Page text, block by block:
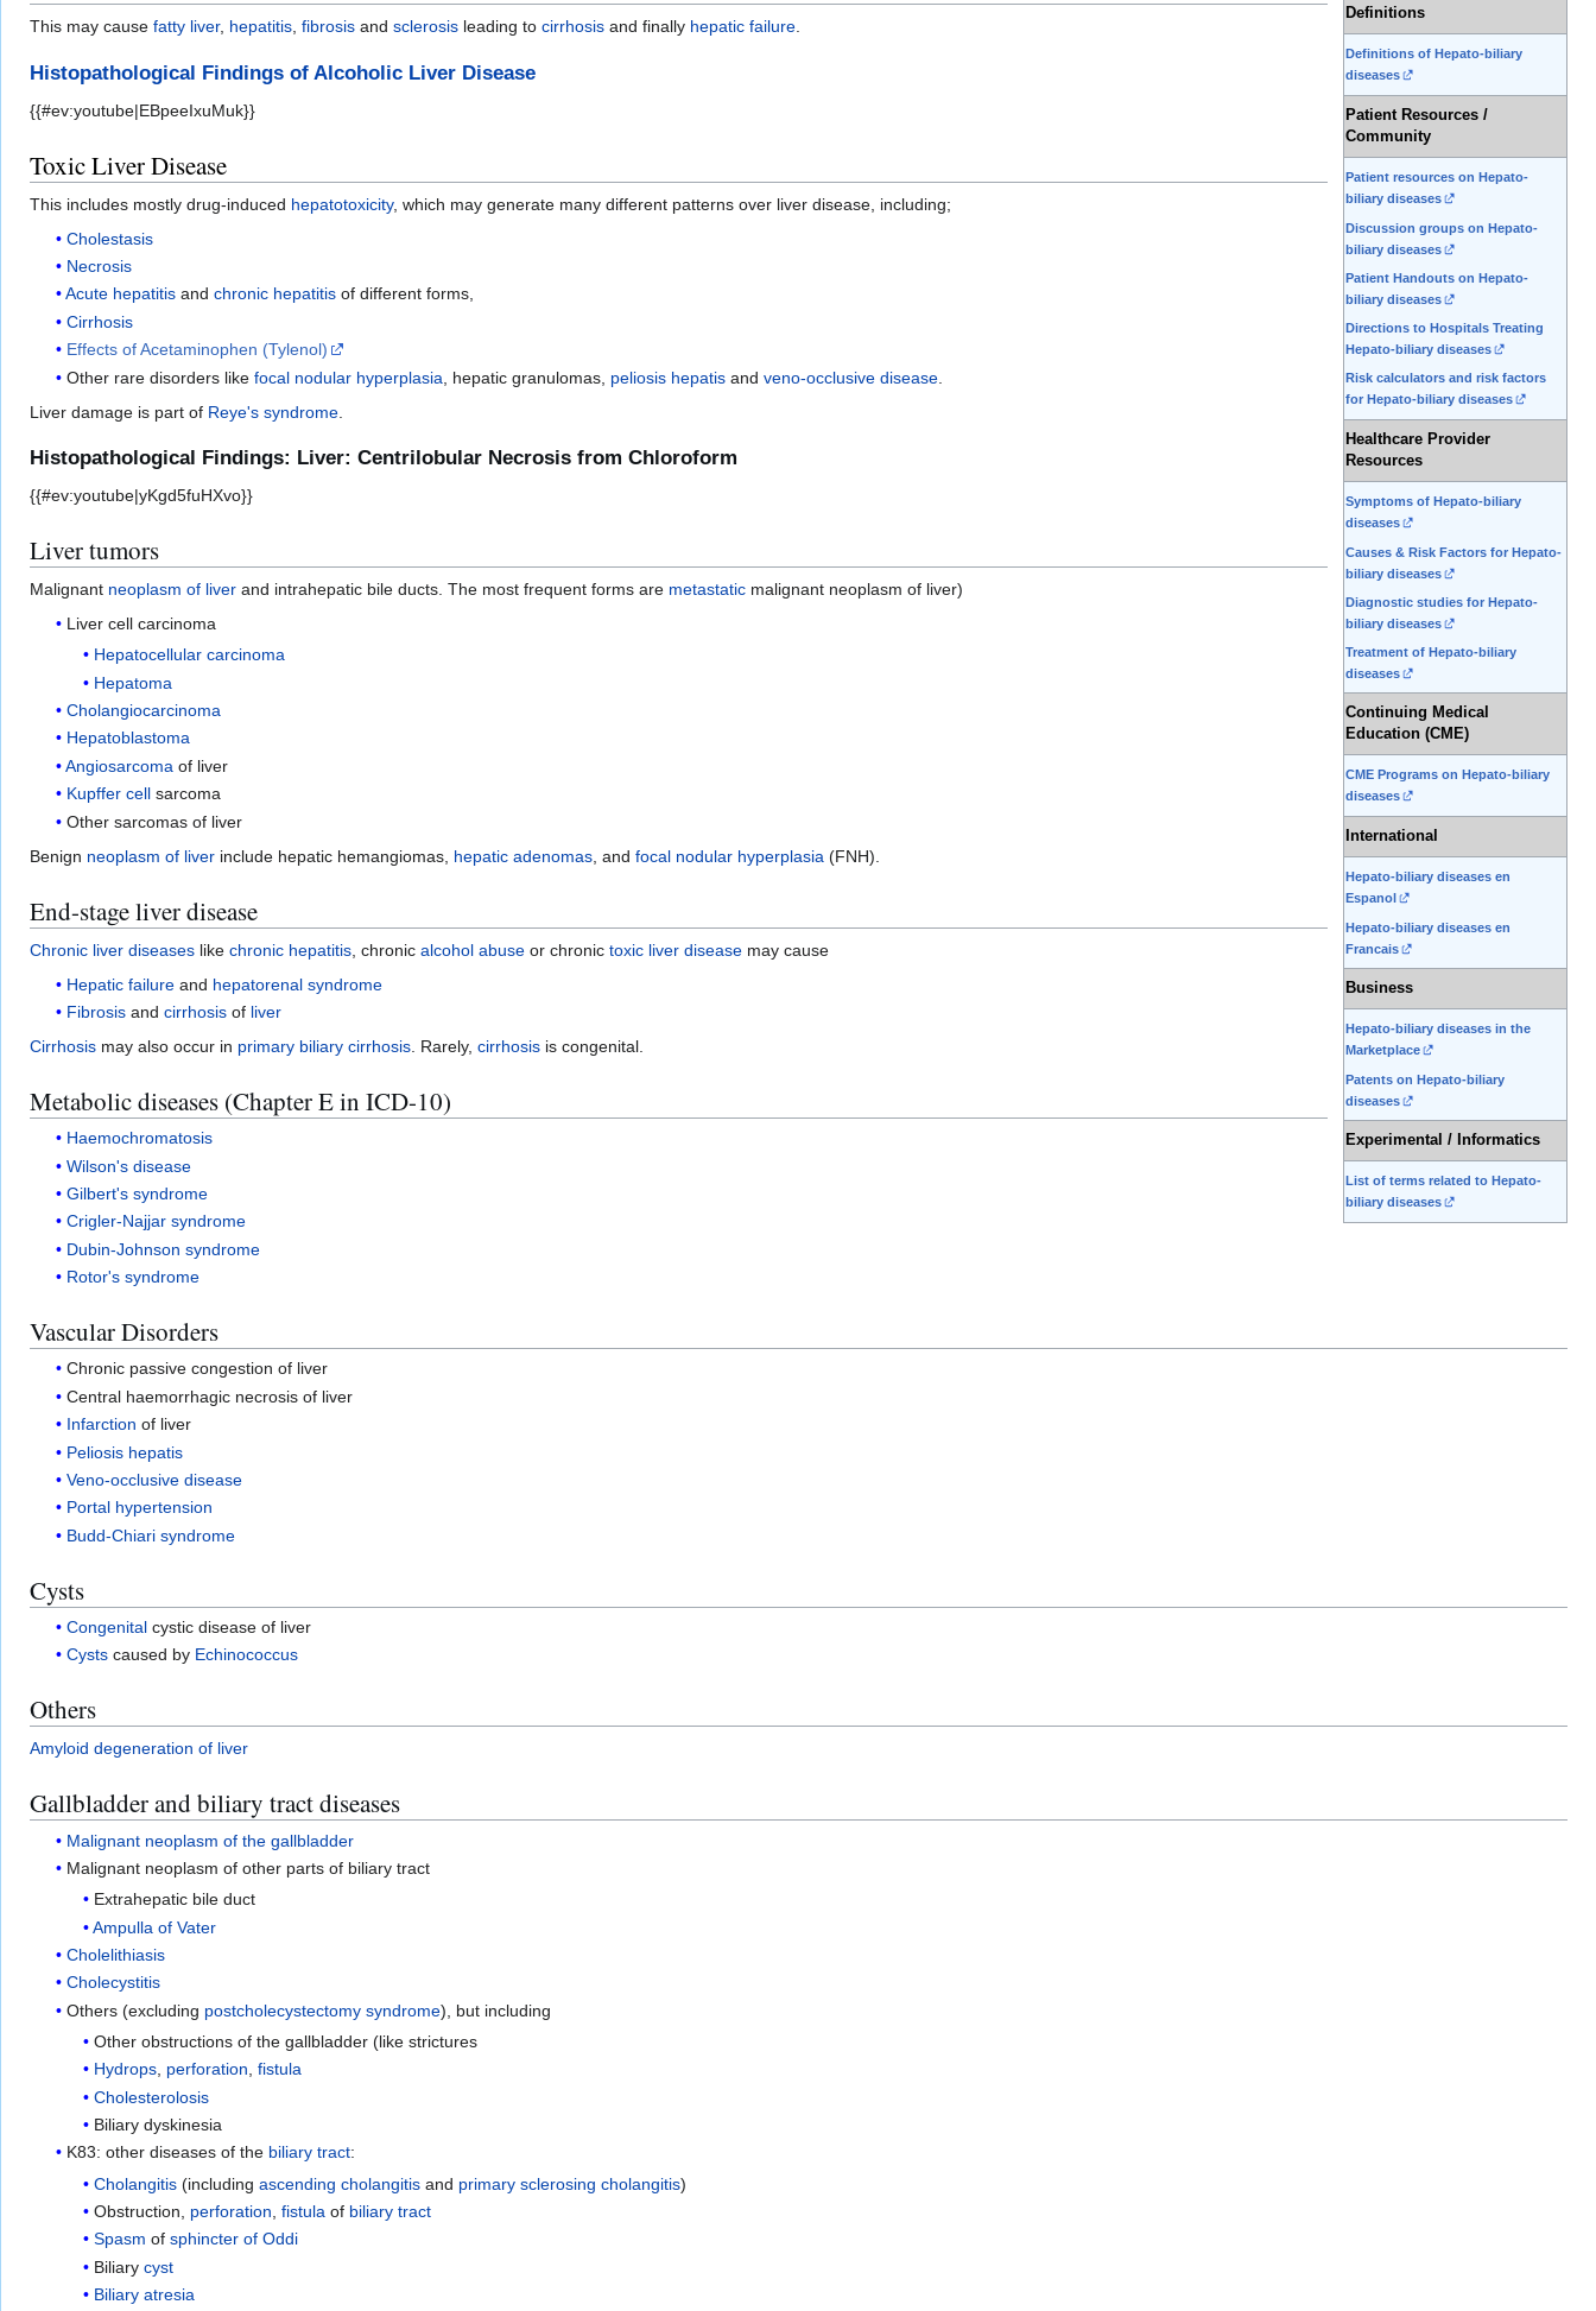
Definitions
Definitions of Hepato-biliary
diseases
Patient Resources /
Community
Patient resources on Hepato-
biliary diseases
Discussion groups on Hepato-
biliary diseases
Patient Handouts on Hepato-
biliary diseases
Directions to Hospitals Treating
Hepato-biliary diseases
Risk calculators and risk factors
for Hepato-biliary diseases
Healthcare Provider
Resources
Symptoms of Hepato-biliary
diseases
Causes & Risk Factors for Hepato-
biliary diseases
Diagnostic studies for Hepato-
biliary diseases
Treatment of Hepato-biliary
diseases
Continuing Medical
Education (CME)
CME Programs on Hepato-biliary
diseases
International
Hepato-biliary diseases en
Espanol
Hepato-biliary diseases en
Francais
Business
Hepato-biliary diseases in the
Marketplace
Patents on Hepato-biliary
diseases
Experimental / Informatics
List of terms related to Hepato-
biliary diseases
This may cause fatty liver, hepatitis, fibrosis and sclerosis leading to cirrhosis and finally hepatic failure.
Histopathological Findings of Alcoholic Liver Disease
{{#ev:youtube|EBpeeIxuMuk}}
Toxic Liver Disease
This includes mostly drug-induced hepatotoxicity, which may generate many different patterns over liver disease, including;
Cholestasis
Necrosis
Acute hepatitis andchronic hepatitis of different forms,
Cirrhosis
Effects of Acetaminophen (Tylenol)
Other rare disorders likefocal nodular hyperplasia , hepatic granulomas, peliosis hepatis andveno-occlusive disease
Liver damage is part of Reye's syndrome
Histopathological Findings: Liver: Centrilobular Necrosis from Chloroform
{{#ev:youtube|yKgd5fuHXvo}}
Liver tumors
Malignant neoplasm of liver and intrahepatic bile ducts. The most frequent forms are metastatic malignant neoplasm of liver)
Liver cell carcinoma
Hepatocellular carcinoma
Hepatoma
Cholangiocarcinoma
Hepatoblastoma
Angiosarcoma of liver
Kupffer cell sarcoma
Other sarcomas of liver
Benign neoplasm of liver include hepatic hemangiomas, hepatic adenomas , and focal nodular hyperplasia (FNH).
End-stage liver disease
Chronic liver diseases like chronic hepatitis , chronic alcohol abuse or chronic toxic liver disease may cause
Hepatic failure and hepatorenal syndrome
Fibrosis andcirrhosis of liver
Cirrhosis may also occur in primary biliary cirrhosis . Rarely, cirrhosis is congenital.
Metabolic diseases (Chapter E in ICD-10)
Haemochromatosis
Wilson's disease
Gilbert's syndrome
Crigler-Najjar syndrome
Dubin-Johnson syndrome
Rotor's syndrome
Vascular Disorders
Chronic passive congestion of liver
Central haemorrhagic necrosis of liver
Infarction of liver
Peliosis hepatis
Veno-occlusive disease
Portal hypertension
Budd-Chiari syndrome
Cysts
Congenital cystic disease of liver
Cysts caused by Echinococcus
Others
Amyloid degeneration of liver
Gallbladder and biliary tract diseases
Malignant neoplasm of the gallbladder
Malignant neoplasm of other parts of biliary tract
Extrahepatic bile duct
Ampulla of Vater
Cholelithiasis
Cholecystitis
Others (excluding postcholecystectomy syndrome), but including
Other obstructions of the gallbladder (like strictures
Hydrops, perforation, fistula
Cholesterolosis
Biliary dyskinesia
K83: other diseases of the biliary tract:
Cholangitis(including ascending cholangitisand primary sclerosing cholangitis)
Obstruction, perforation fistula of biliary tract
Spasm of sphincter of Oddi
Biliary cyst
Biliary atresia